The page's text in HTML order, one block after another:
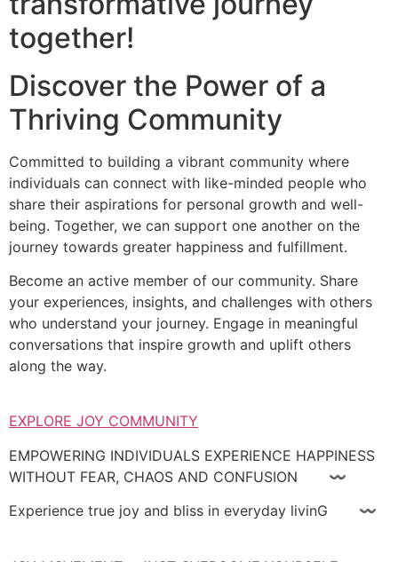
together!
Discover the Power of a
Thriving Community
Committed to building a vibrant community where
individuals can connect with like-minded people who
share their aspirations for personal growth and well-
being. Together, we can support one another on the
journey towards greater happiness and fulfillment.
Become an active member of our community. Share
your experiences, insights, and challenges with others
who understand your journey. Engage in meaningful
conversations that inspire growth and uplift others
along the way.
EXPLORE JOY COMMUNITY
EMPOWERING INDIVIDUALS EXPERIENCE HAPPINESS
WITHOUT FEAR, CHAOS AND CONFUSION 〰
Experience true joy and bliss in everyday livinG 〰